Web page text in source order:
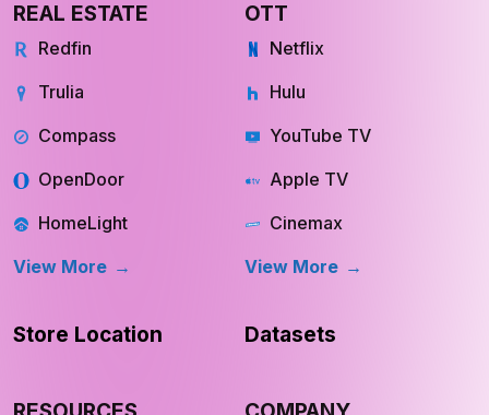
REAL ESTATE
Redfin
Trulia
Compass
OpenDoor
HomeLight
View More
OTT
Netflix
Hulu
YouTube TV
Apple TV
Cinemax
View More
Store Location Datasets